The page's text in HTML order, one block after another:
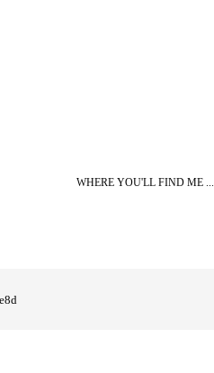
WHERE YOU'LL FIND ME ...